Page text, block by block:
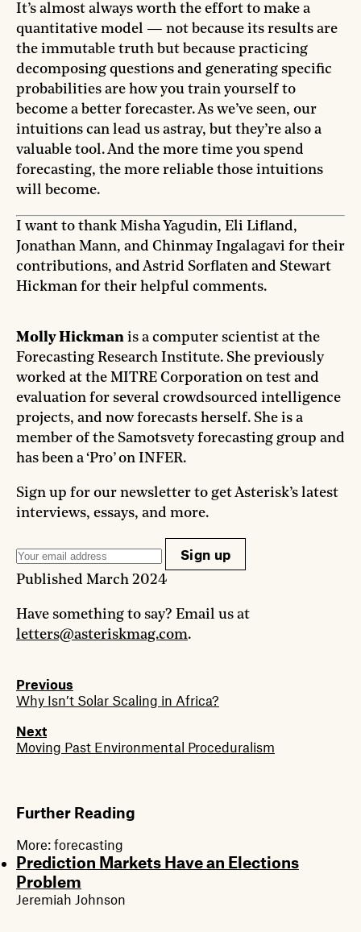
It’s almost always worth the effort to make a
quantitative model — not because its results are
the immutable truth but because practicing
decomposing questions and generating specific
probabilities are how you train yourself to
become a better forecaster. As we’ve seen, our
intuitions can lead us astray, but they’re also a
valuable tool. And the more time you spend
forecasting, the more reliable those intuitions
will become.
I want to thank Misha Yagudin, Eli Lifland,
Jonathan Mann, and Chinmay Ingalagavi for their
contributions, and Astrid Sorflaten and Stewart
Hickman for their helpful comments.
Molly Hickman
Forecasting Research Institute. She previously
worked at the MITRE Corporation on test and
evaluation for several crowdsourced intelligence
projects, and now forecasts herself. She is a
member of the Samotsvety forecasting group and
has been a ‘Pro’ on INFER.
Sign up for our newsletter to get Asterisk’s latest
interviews, essays, and more.
Sign up
Published March 2024
Have something to say? Email us at
letters@asteriskmag.com.
Previous
Why Isn’t Solar Scaling in Africa?
Next
Moving Past Environmental Proceduralism
Further Reading
More: forecasting
Prediction Markets Have an Elections
Problem
Jeremiah Johnson